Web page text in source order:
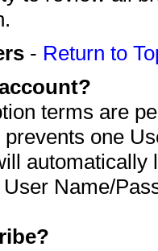
- Return to
terms are
one
automatically
Name/